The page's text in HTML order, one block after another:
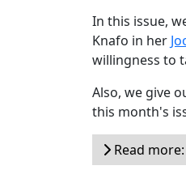
In this issue,
Knafo in her
willingness to
Also, we give
this month's
Read